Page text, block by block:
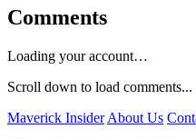
Comments
Loading your account…
Scroll down to load comments...
Maverick Insider About Us